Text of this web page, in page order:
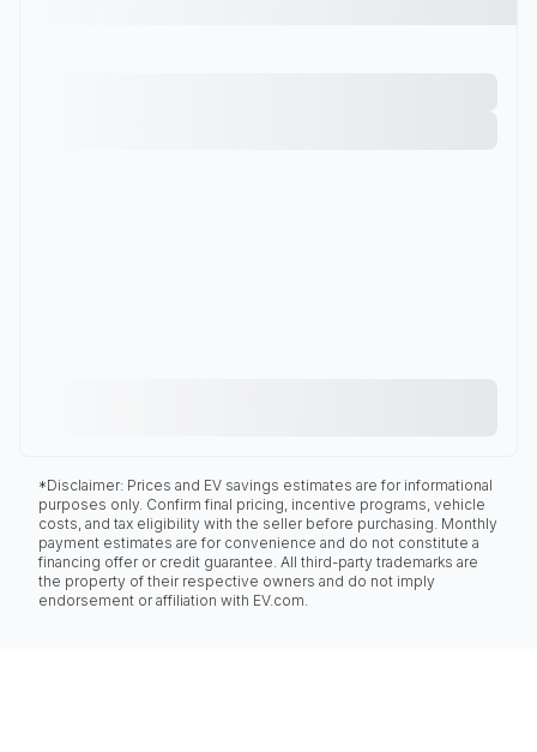
*Disclaimer: Prices and EV savings estimates are for informational
purposes only. Confirm final pricing, incentive programs, vehicle
costs, and tax eligibility with the seller before purchasing. Monthly
payment estimates are for convenience and do not constitute a
financing offer or credit guarantee. All third-party trademarks are
the property of their respective owners and do not imply
endorsement or affiliation with EV.com.